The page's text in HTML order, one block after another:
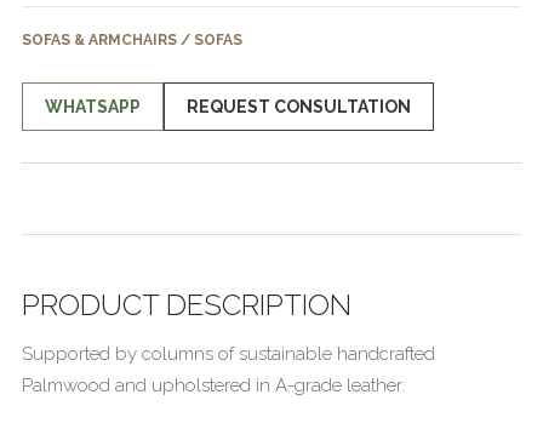
SOFAS & ARMCHAIRS / SOFAS
WHATSAPP REQUEST CONSULTATION
PRODUCT DESCRIPTION
Supported by columns of sustainable handcrafted
Palmwood and upholstered in A-grade leather.